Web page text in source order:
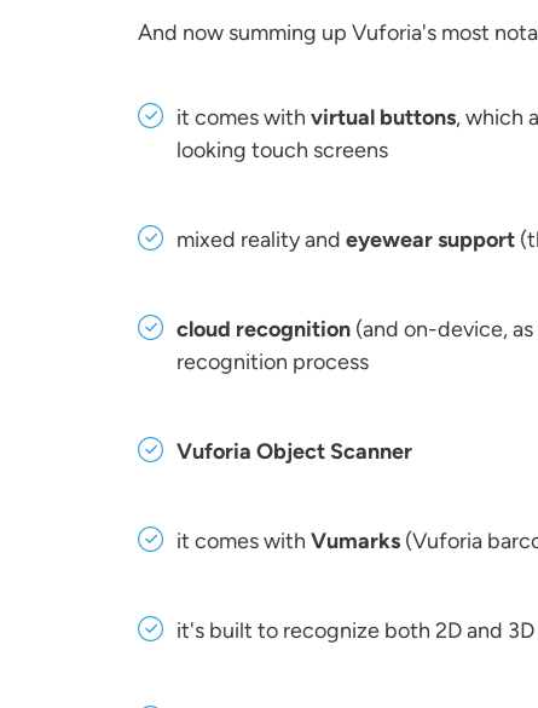
And now summing up Vuforia's most
it comes with virtual buttons, which
looking touch screens
mixed reality and eyewear support
cloud recognition (and on-device,
recognition process
Vuforia Object Scanner
it comes with Vumarks (Vuforia
it's built to recognize both 2D and